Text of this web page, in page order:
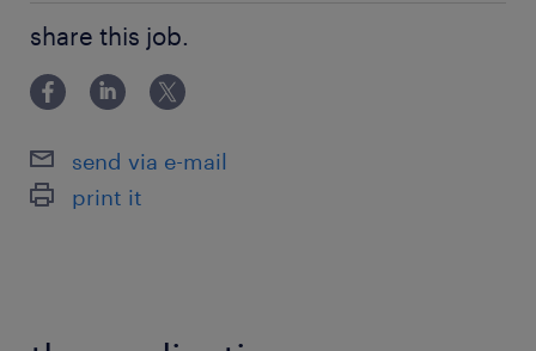
share this job.
send via e-mail
print it